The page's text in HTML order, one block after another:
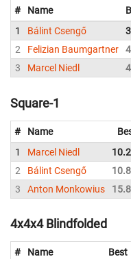
# Name
1
Bálint Csengő
2
Felizian Baumgartner
3
Marcel Niedl
Square-1
# Name
1
Marcel Niedl
2
Bálint Csengő
3
Anton Monkowius
4x4x4 Blindfolded
# Name Best